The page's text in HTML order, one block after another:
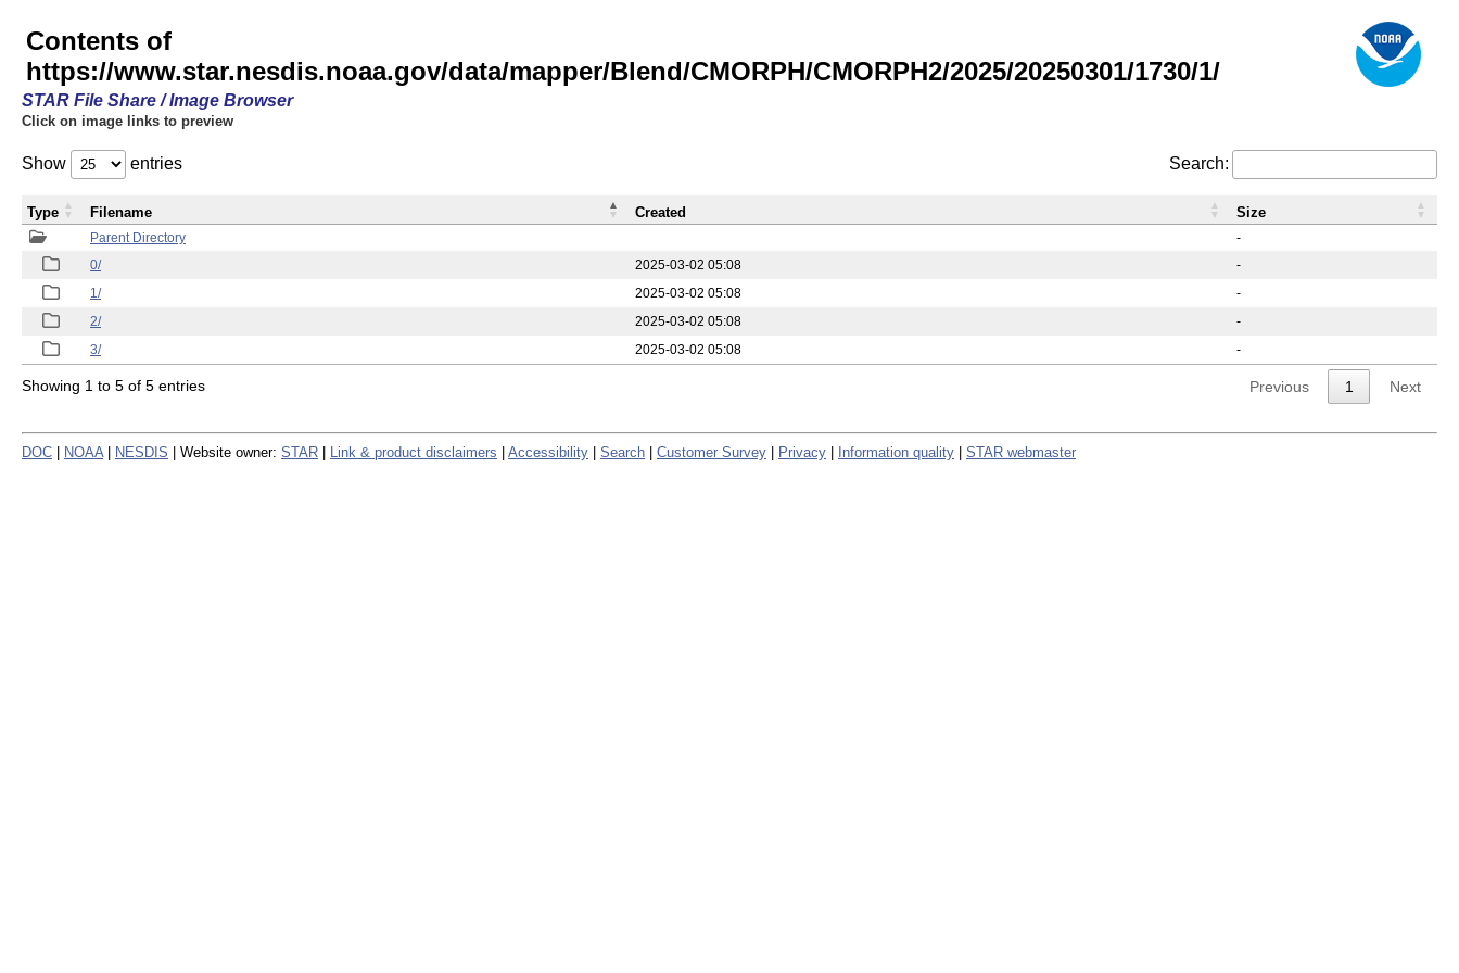
Contents of
https://www.star.nesdis.noaa.gov/data/mapper/Blend/CMORPH/CMORPH2/2025/20250301/1730/1/
STAR File Share / Image Browser
Click on image links to preview
Show entries Search:
Parent Directory
-
0/
2025-03-02 05:08
-
1/
2025-03-02 05:08
-
2/
2025-03-02 05:08
-
3/
2025-03-02 05:08 -
Type Filename Created Size
Showing 1 to 5 of 5 entries Previous 1 Next
DOC NOAA NESDIS | Website owner: STAR Link & product disclaimers Accessibility Search Customer Survey Privacy Information quality STAR webmaster